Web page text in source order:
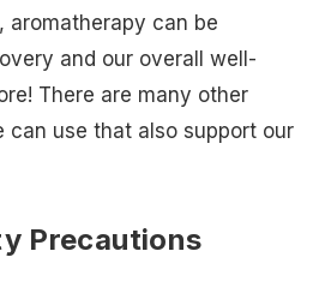
aromatherapy can be
and our overall well-
There are many other
can use that also support our
Precautions